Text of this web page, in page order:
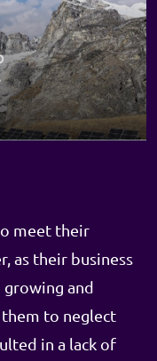
meet their
as their business
and
to neglect
in a lack of